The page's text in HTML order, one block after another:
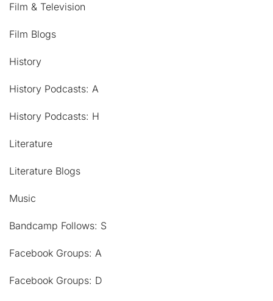
Film & Television
Film Blogs
History
History Podcasts: A
History Podcasts: H
Literature
Literature Blogs
Music
Bandcamp Follows: S
Facebook Groups: A
Facebook Groups: D